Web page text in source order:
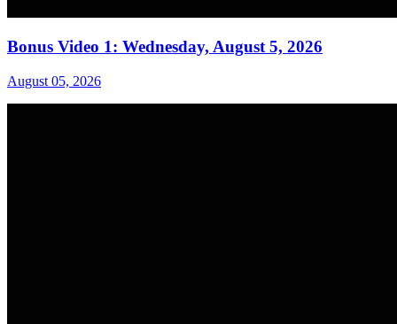
Bonus Video 1: Wednesday, August 5, 2026
August 05, 2026